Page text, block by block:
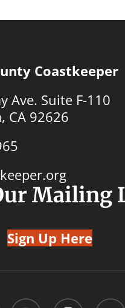
Coastkeeper
Ave. Suite F-110
CA 92626
Mailing
Sign Up Here
youtube instagram email